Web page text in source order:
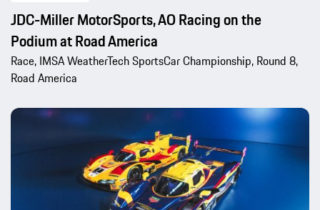
JDC-Miller MotorSports, AO Racing on the
Podium at Road America
Race, IMSA WeatherTech SportsCar Championship, Round 8,
Road America